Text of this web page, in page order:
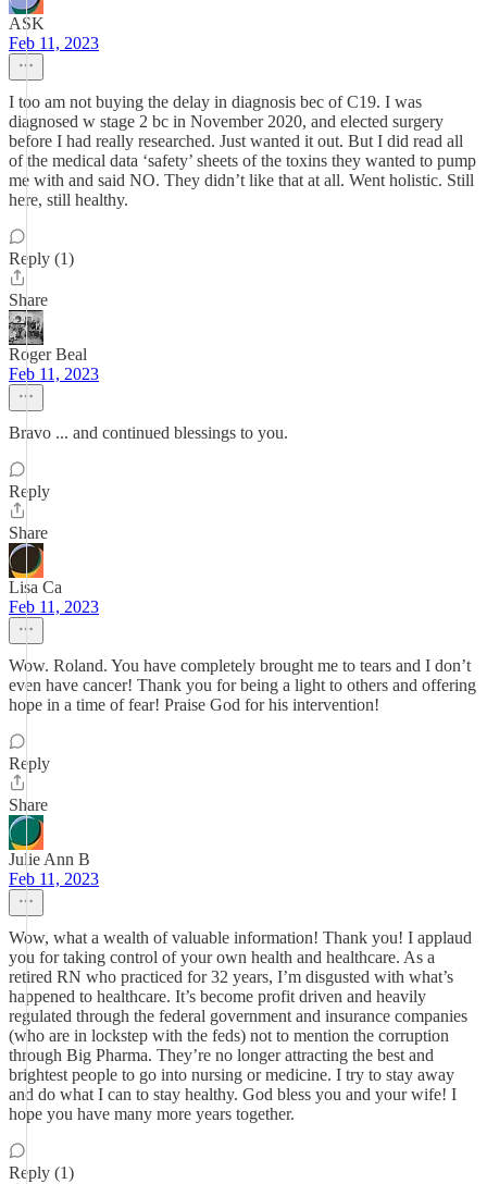
ASK
Feb 11, 2023
I too am not buying the delay in diagnosis bec of C19. I was
diagnosed w stage 2 bc in November 2020, and elected surgery
before I had really researched. Just wanted it out. But I did read all
of the medical data ‘safety’ sheets of the toxins they wanted to pump
me with and said NO. They didn’t like that at all. Went holistic. Still
here, still healthy.
Reply (1)
Share
Roger Beal
Feb 11, 2023
Bravo ... and continued blessings to you.
Reply
Share
Lisa Ca
Feb 11, 2023
Wow. Roland. You have completely brought me to tears and I don’t
even have cancer! Thank you for being a light to others and offering
hope in a time of fear! Praise God for his intervention!
Reply
Share
Julie Ann B
Feb 11, 2023
Wow, what a wealth of valuable information! Thank you! I applaud
you for taking control of your own health and healthcare. As a
retired RN who practiced for 32 years, I’m disgusted with what’s
happened to healthcare. It’s become profit driven and heavily
regulated through the federal government and insurance companies
(who are in lockstep with the feds) not to mention the corruption
through Big Pharma. They’re no longer attracting the best and
brightest people to go into nursing or medicine. I try to stay away
and do what I can to stay healthy. God bless you and your wife! I
hope you have many more years together.
Reply (1)